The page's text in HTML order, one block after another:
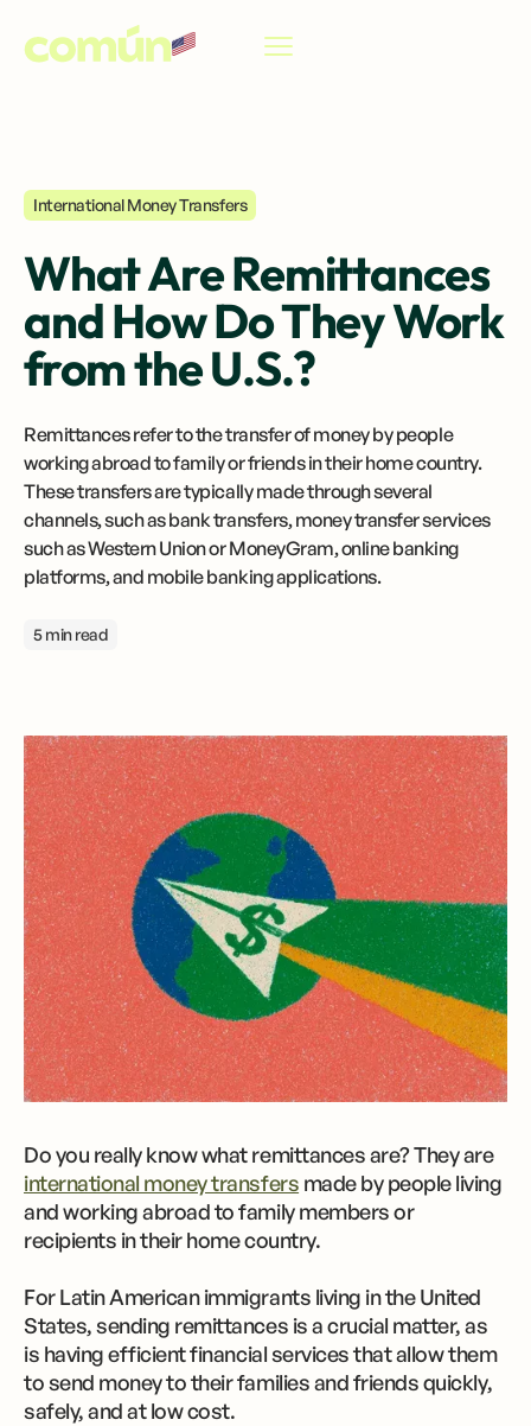
International Money Transfers
What Are Remittances
and How Do They Work
from the U.S.?
Remittances refer to the transfer of money by people
working abroad to family or friends in their home country.
These transfers are typically made through several
channels, such as bank transfers, money transfer services
such as Western Union or MoneyGram, online banking
platforms, and mobile banking applications.
5 min read
Do you really know what remittances are? They are
international money transfers made by people living
and working abroad to family members or
recipients in their home country.
For Latin American immigrants living in the United
States, sending remittances is a crucial matter, as
is having efficient financial services that allow them
to send money to their families and friends quickly,
safely, and at low cost.